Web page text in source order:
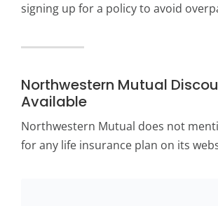
signing up for a policy to avoid
Northwestern Mutual
Available
Northwestern Mutual does not
for any life insurance plan on its